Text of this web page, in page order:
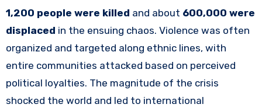
1,200 people were killed and about 600,000 were
displaced in the ensuing chaos. Violence was often
organized and targeted along ethnic lines, with
entire communities attacked based on perceived
political loyalties. The magnitude of the crisis
shocked the world and led to international